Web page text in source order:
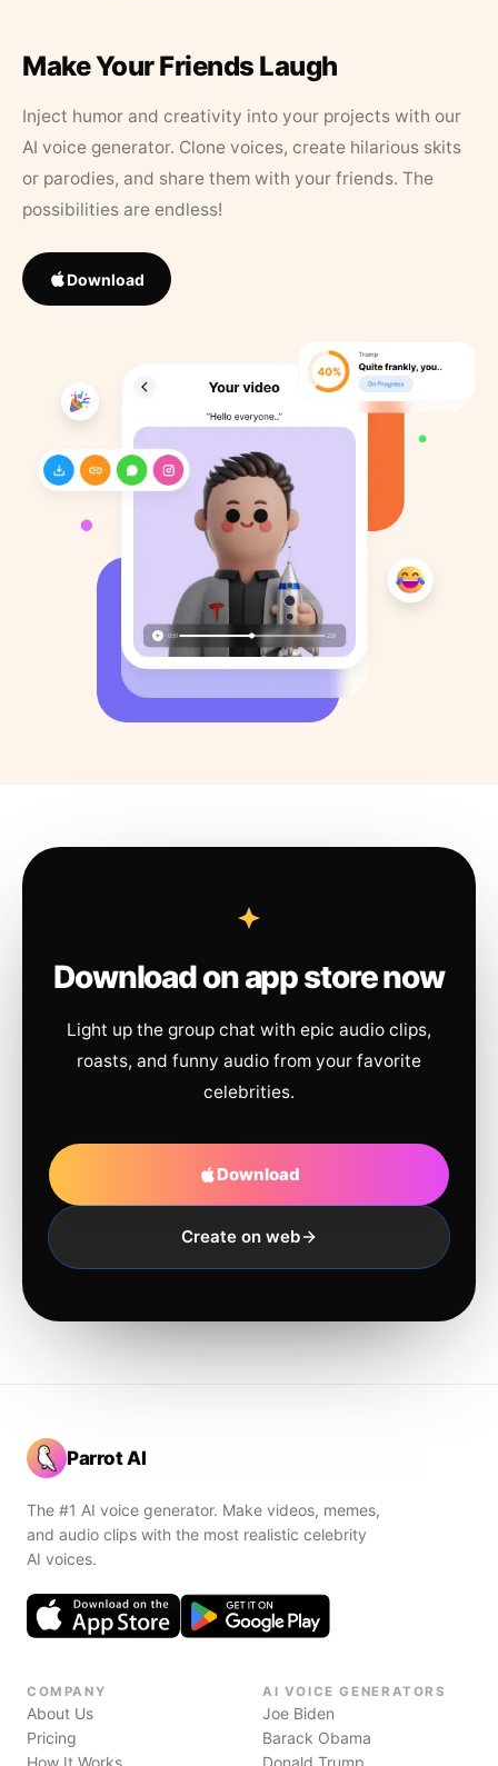
Make Your Friends Laugh
Inject humor and creativity into your projects with our
AI voice generator. Clone voices, create hilarious skits
or parodies, and share them with your friends. The
possibilities are endless!
Download
Download on app store now
Light up the group chat with epic audio clips,
roasts, and funny audio from your favorite
celebrities.
Download
Create on web
Parrot AI
The #1 AI voice generator. Make videos, memes,
and audio clips with the most realistic celebrity
AI voices.
COMPANY
About Us
Pricing
How It Works
AI VOICE GENERATORS
Joe Biden
Barack Obama
Donald Trump